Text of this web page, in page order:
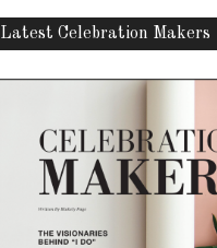
Latest Celebration Makers